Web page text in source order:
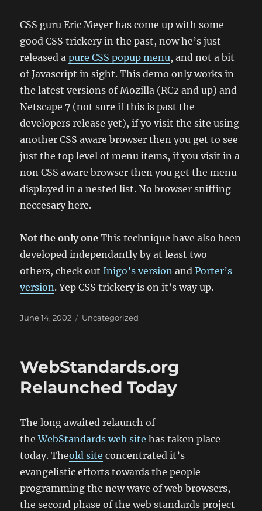
CSS guru Eric Meyer has come up with some
good CSS trickery in the past, now he’s just
released apure CSS popup menu, and not a bit
of Javascript in sight. This demo only works in
the latest versions of Mozilla (RC2 and up) and
Netscape 7 (not sure if this is past the
developers release yet), if yo visit the site using
another CSS aware browser then you get to see
just the top level of menu items, if you visit in a
non CSS aware browser then you get the menu
displayed in a nested list. No browser sniffing
neccesary here.
Not the only one This technique have also been
developed independantly by at least two
others, check outInigo’s version andPorter’s
version. Yep CSS trickery is on it’s way up.
Posted
June 14, 2002 Categories
Uncategorized
WebStandards.org
Relaunched Today
The long awaited relaunch of
theWebStandards web site has taken place
today. Theold site concentrated it’s
evangelistic efforts towards the people
programming the new wave of web browsers,
the second phase of the web standards project